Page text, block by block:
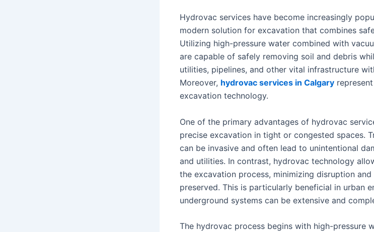
Hydrovac services have become increasingly
modern solution for excavation that combines
Utilizing high-pressure water combined with
are capable of safely removing soil and debris
utilities, pipelines, and other vital infrastructure
Moreover, hydrovac services in Calgary
excavation technology.
One of the primary advantages of hydrovac
precise excavation in tight or congested spaces.
can be invasive and often lead to unintentional
and utilities. In contrast, hydrovac technology
the excavation process, minimizing disruption
preserved. This is particularly beneficial in urban
underground systems can be extensive and
The hydrovac process begins with high-pressure